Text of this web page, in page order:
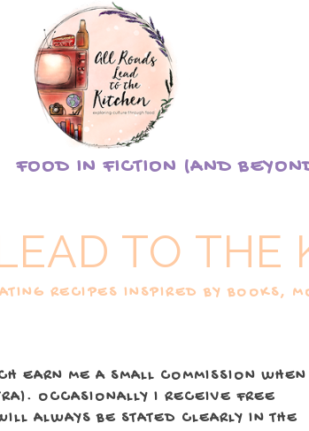
FOOD IN FICTION (AND
TO THE
RECIPES INSPIRED BY BOOKS,
EARN ME A SMALL COMMISSION WHEN
OCCASIONALLY I RECEIVE FREE
ALWAYS BE STATED CLEARLY IN THE